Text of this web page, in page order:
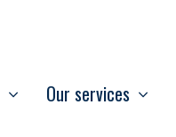
Our services